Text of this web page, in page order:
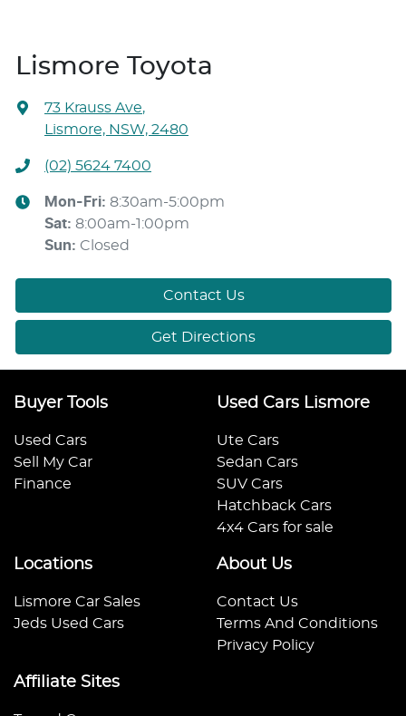
Lismore Toyota
73 Krauss Ave,
Lismore, NSW, 2480
(02) 5624 7400
Mon-Fri: 8:30am-5:00pm
Sat: 8:00am-1:00pm
Sun: Closed
Contact Us
Get Directions
Buyer Tools
Used Cars
Sell My Car
Finance
Used Cars Lismore
Ute Cars
Sedan Cars
SUV Cars
Hatchback Cars
4x4 Cars for sale
Locations
Lismore Car Sales
Jeds Used Cars
About Us
Contact Us
Terms And Conditions
Privacy Policy
Affiliate Sites